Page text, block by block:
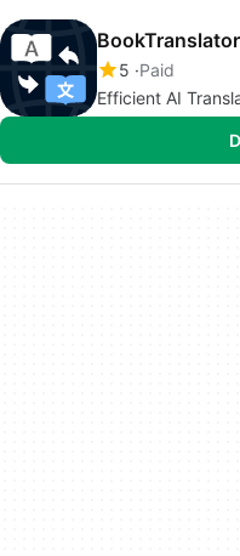
BookTranslator
5 Paid
Efficient AI